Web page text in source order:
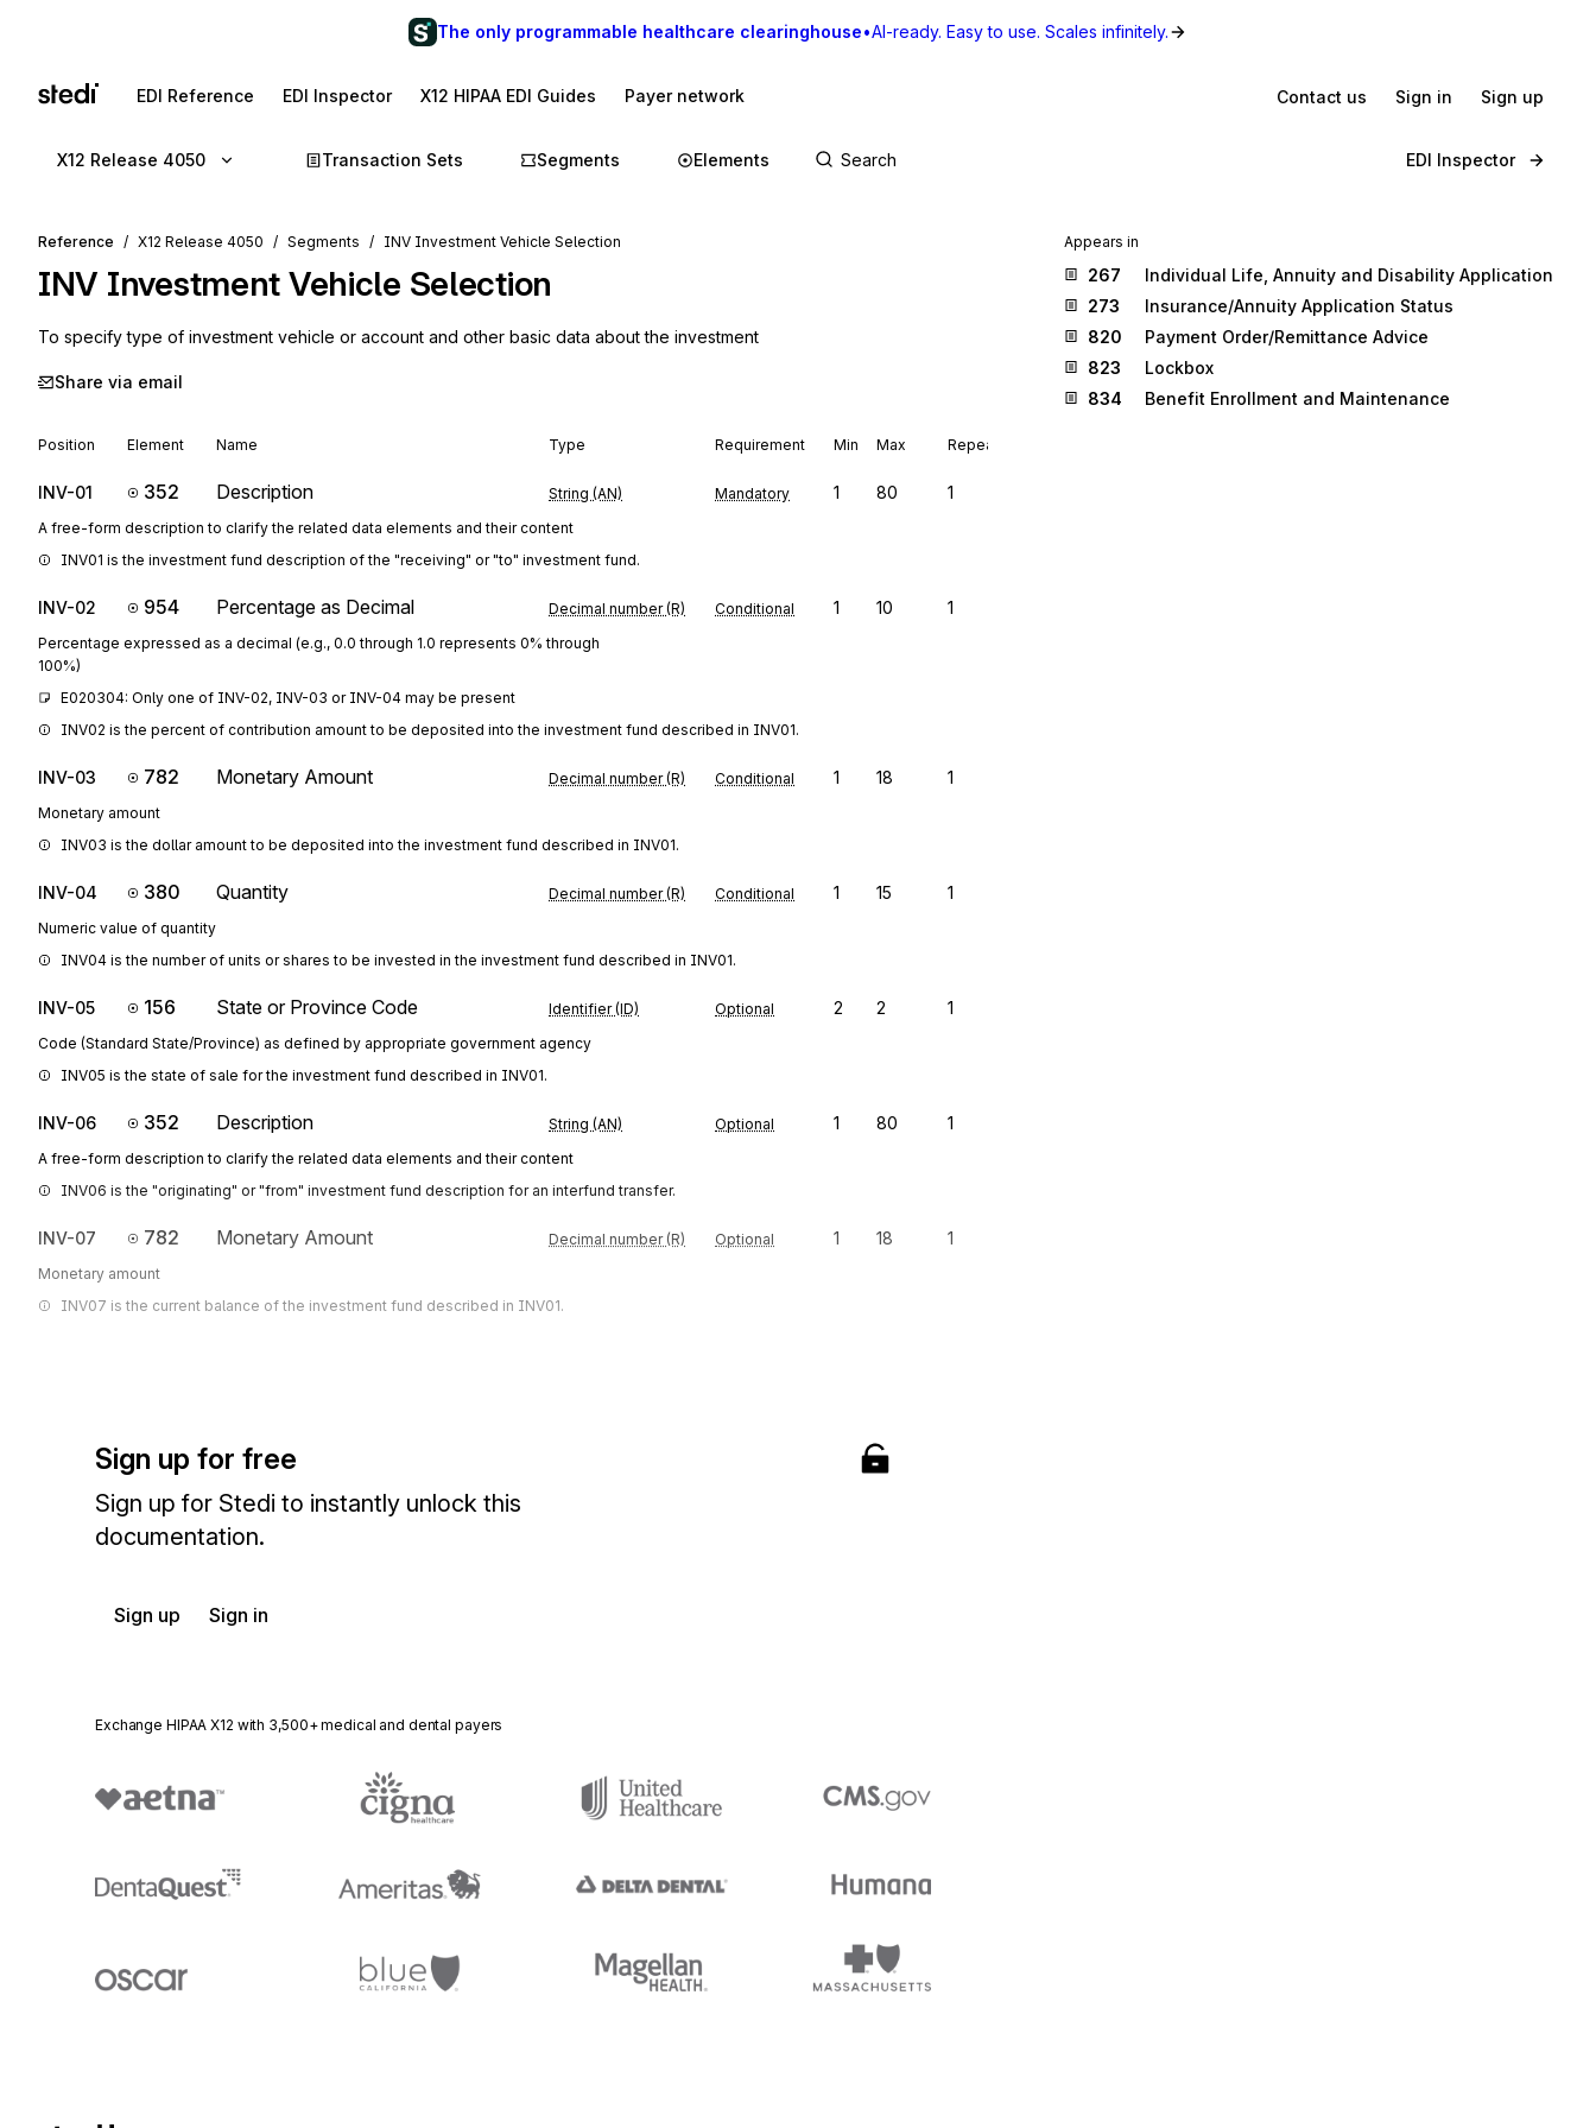
The only programmable healthcare clearinghouse•AI-ready. Easy to use. Scales infinitely.
EDI Reference EDI Inspector X12 HIPAA EDI Guides Payer network Contact us Sign in Sign up
X12 Release 4050 Transaction Sets Segments Elements EDI Inspector
Reference X12 Release 4050 Segments INV Investment Vehicle Selection
INV Investment Vehicle Selection
To specify type of investment vehicle or account and other basic data about the investment
Share via email
Position Element Name Type Requirement Min Max Repeat
INV-01 352 Description String (AN) Mandatory 1 80 1
A free-form description to clarify the related data elements and their content
INV01 is the investment fund description of the "receiving" or "to" investment fund.
INV-02 954 Percentage as Decimal Decimal number (R) Conditional 1 10 1
Percentage expressed as a decimal (e.g., 0.0 through 1.0 represents 0% through
100%)
E020304: Only one of INV-02, INV-03 or INV-04 may be present
INV02 is the percent of contribution amount to be deposited into the investment fund described in INV01.
INV-03 782 Monetary Amount Decimal number (R) Conditional 1 18 1
Monetary amount
INV03 is the dollar amount to be deposited into the investment fund described in INV01.
INV-04 380 Quantity Decimal number (R) Conditional 1 15 1
Numeric value of quantity
INV04 is the number of units or shares to be invested in the investment fund described in INV01.
INV-05 156 State or Province Code Identifier (ID) Optional 2 2 1
Code (Standard State/Province) as defined by appropriate government agency
INV05 is the state of sale for the investment fund described in INV01.
INV-06 352 Description String (AN) Optional 1 80 1
A free-form description to clarify the related data elements and their content
INV06 is the "originating" or "from" investment fund description for an interfund transfer.
INV-07 782 Monetary Amount Decimal number (R) Optional 1 18 1
Monetary amount
INV07 is the current balance of the investment fund described in INV01.
Sign up for free
Sign up for Stedi to instantly unlock this
documentation.
Sign up Sign in
Exchange HIPAA X12 with 3,500+ medical and dental payers
Appears in
267
Individual Life, Annuity and Disability Application
273
Insurance/Annuity Application Status
820
Payment Order/Remittance Advice
823
Lockbox
834
Benefit Enrollment and Maintenance